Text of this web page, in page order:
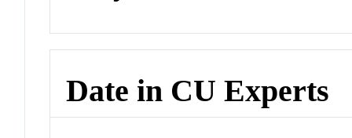
Date in CU Experts